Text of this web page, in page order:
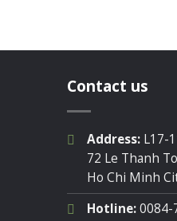
Contact us
Address: L17-
72 Le Thanh
Ho Chi Minh
Hotline:0084-